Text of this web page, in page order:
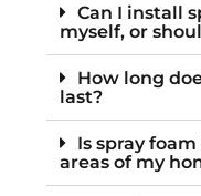
Can I install
myself, or
How long
last?
Is spray
areas of my